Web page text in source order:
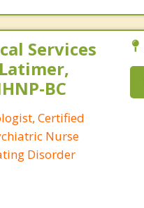
Services
BC
Certified
Nurse
Disorder